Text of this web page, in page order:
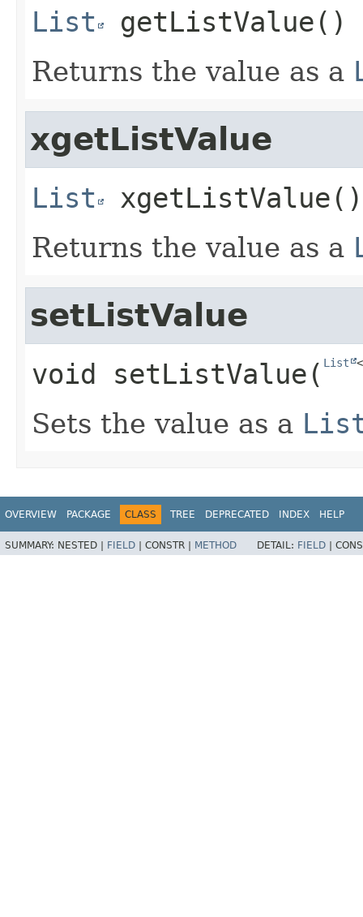
List getListValue ()
Returns the value as a
xgetListValue
List xgetListValue ()
Returns the value as a
setListValue
void setListValue ​( List
Sets the value as a
OVERVIEW PACKAGE CLASS TREE DEPRECATED INDEX HELP
SUMMARY: NESTED | FIELD CONSTR | METHOD DETAIL: FIELD